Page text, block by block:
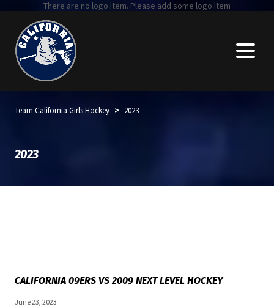
There are no logo item. Please add some logo Item
Team California Girls Hockey > 2023
2023
CALIFORNIA 09ERS VS 2009 NEXT LEVEL HOCKEY
June 23, 2023